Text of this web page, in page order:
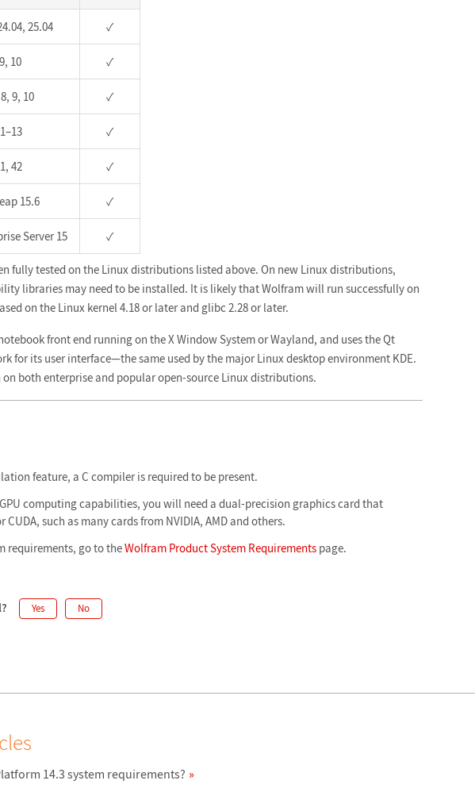
25.04 ✓
10 ✓
9, 10 ✓
✓
42 ✓
15.6 ✓
Server 15 ✓
fully tested on the Linux distributions listed above. On new Linux distributions,
libraries may need to be installed. It is likely that Wolfram will run successfully on
on the Linux kernel 4.18 or later and glibc 2.28 or later.
front end running on the X Window System or Wayland, and uses the Qt
for its user interface—the same used by the major Linux desktop environment KDE.
on both enterprise and popular open-source Linux distributions.
feature, a C compiler is required to be present.
computing capabilities, you will need a dual-precision graphics card that
CUDA, such as many cards from NVIDIA, AMD and others.
requirements, go to theWolfram Product System Requirements page.
Yes No
14.3 system requirements?